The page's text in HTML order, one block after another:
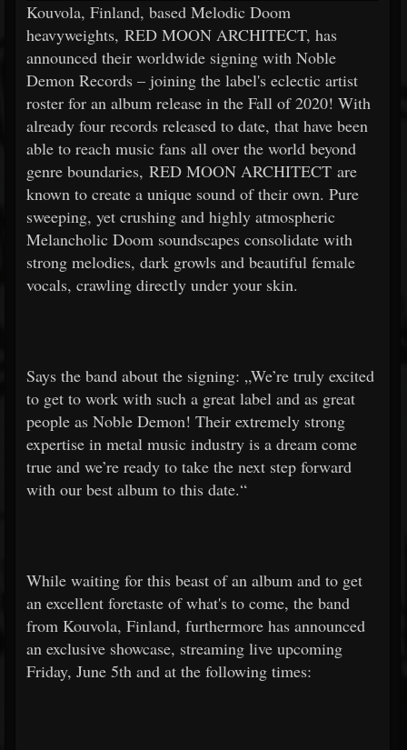
Kouvola, Finland, based Melodic Doom
heavyweights, RED MOON ARCHITECT, has
announced their worldwide signing with Noble
Demon Records – joining the label's eclectic artist
roster for an album release in the Fall of 2020! With
already four records released to date, that have been
able to reach music fans all over the world beyond
genre boundaries, RED MOON ARCHITECT are
known to create a unique sound of their own. Pure
sweeping, yet crushing and highly atmospheric
Melancholic Doom soundscapes consolidate with
strong melodies, dark growls and beautiful female
vocals, crawling directly under your skin.
Says the band about the signing: „We’re truly excited
to get to work with such a great label and as great
people as Noble Demon! Their extremely strong
expertise in metal music industry is a dream come
true and we’re ready to take the next step forward
with our best album to this date.“
While waiting for this beast of an album and to get
an excellent foretaste of what's to come, the band
from Kouvola, Finland, furthermore has announced
an exclusive showcase, streaming live upcoming
Friday, June 5th and at the following times: